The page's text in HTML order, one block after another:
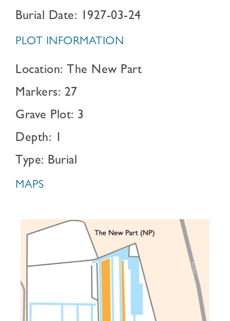
Burial Date: 1927-03-24
PLOT INFORMATION
Location: The New Part
Markers: 27
Grave Plot: 3
Depth: 1
Type: Burial
MAPS